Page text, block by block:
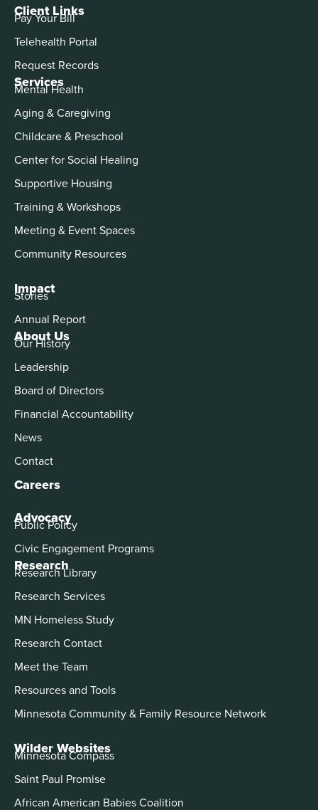
About Us
Our History
Leadership
Board of Directors
Financial Accountability
News
Contact
Careers
Advocacy
Public Policy
Civic Engagement Programs
Services
Mental Health
Aging & Caregiving
Childcare & Preschool
Center for Social Healing
Supportive Housing
Training & Workshops
Meeting & Event Spaces
Community Resources
Impact
Stories
Annual Report
Client Links
Pay Your Bill
Telehealth Portal
Request Records
Research
Research Library
Research Services
MN Homeless Study
Research Contact
Meet the Team
Resources and Tools
Minnesota Community & Family Resource Network
Wilder Websites
Minnesota Compass
Saint Paul Promise
African American Babies Coalition